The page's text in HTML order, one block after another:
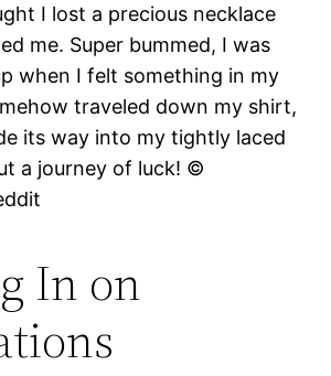
I lost a precious necklace
me. Super bummed, I was
when I felt something in my
traveled down my shirt,
its way into my tightly laced
a journey of luck! ©
In on